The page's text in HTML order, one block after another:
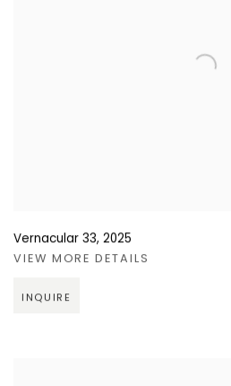
Vernacular 33, 2025
VIEW MORE DETAILS
INQUIRE